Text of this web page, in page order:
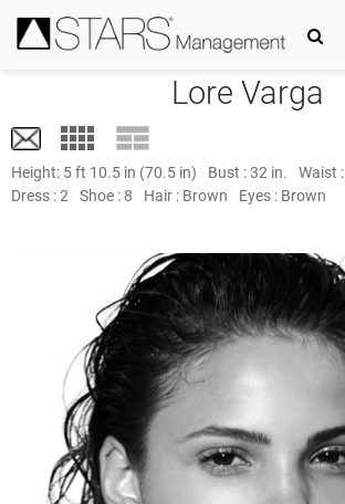
Lore Varga
Height: 5 ft 10.5 in (70.5 in) Bust :32 in. Waist :
Dress :2 Shoe : 8 Hair : Brown Eyes : Brown